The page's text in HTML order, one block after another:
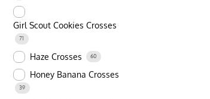
Girl Scout Cookies Crosses
71
Haze Crosses 60
Honey Banana Crosses
39